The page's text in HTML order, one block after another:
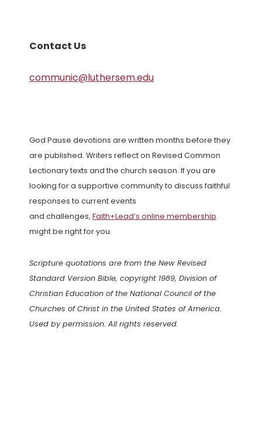
Contact Us
communic@luthersem.edu
God Pause devotions are written months before they
are published. Writers reflect on Revised Common
Lectionary texts and the church season. If you are
looking for a supportive community to discuss faithful
responses to current events
and challenges, Faith+Lead’s online membership
might be right for you.
Scripture quotations are from the New Revised
Standard Version Bible, copyright 1989, Division of
Christian Education of the National Council of the
Churches of Christ in the United States of America.
Used by permission. All rights reserved.